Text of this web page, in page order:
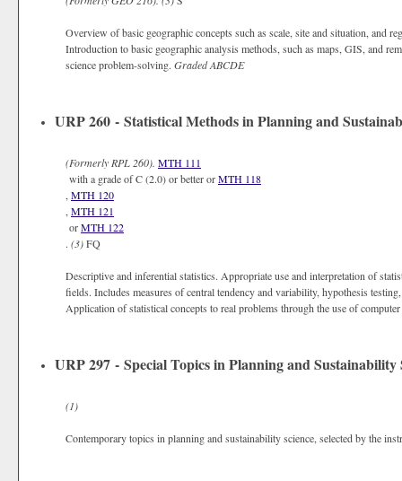
Overview of basic geographic concepts such as scale, site and situation, and
Introduction to basic geographic analysis methods, such as maps, GIS, and
science problem-solving. GradedABCDE
URP 260 - Statistical Methods in Planning and
(Formerly RPL 260). MTH 111
with a grade of C (2.0) or better orMTH 118
MTH 120
MTH 121
orMTH 122
. (3)FQ
Descriptive and inferential statistics. Appropriate use and interpretation of
fields. Includes measures of central tendency and variability, hypothesis
Application of statistical concepts to real problems through the use of
URP 297 - Special Topics in Planning and Sustainability
(1)
Contemporary topics in planning and sustainability science, selected by the